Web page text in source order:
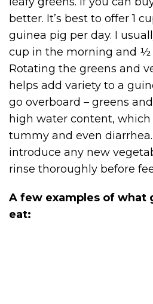
better. It’s best to offer 1
guinea pig per day. I
cup in the morning and ½
Rotating the greens and
helps add variety to a
go overboard – greens
high water content, which
tummy and even
introduce any new
rinse thoroughly before
A few examples of what
eat: